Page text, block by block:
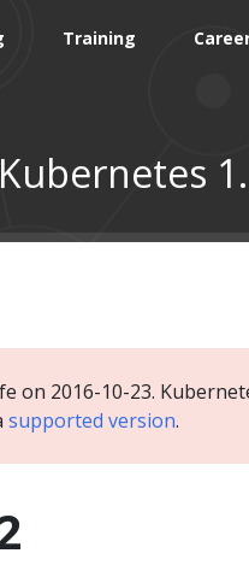
Training
Kubernetes
on 2016-10-23.
supported version.